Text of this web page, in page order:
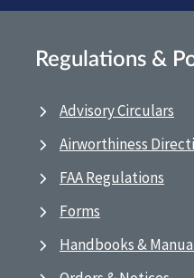
Regulations &
Advisory Circulars
Airworthiness
FAA Regulations
Forms
Handbooks &